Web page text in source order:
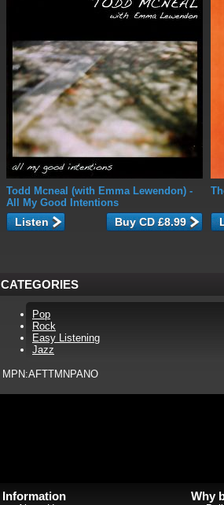
Todd Mcneal (with Emma Lewendon) -
All My Good Intentions
Listen
CATEGORIES
Pop
Rock
Easy Listening
Jazz
MPN:AFTTMNPANO
Information Why